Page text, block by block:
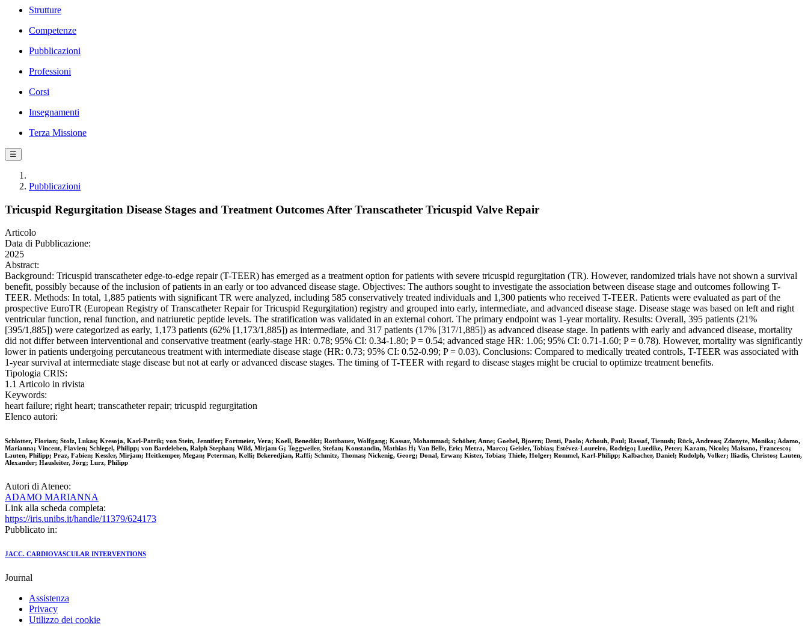
Strutture
Competenze
Pubblicazioni
Professioni
Corsi
Insegnamenti
Terza Missione
☰
Pubblicazioni
Tricuspid Regurgitation Disease Stages and Treatment Outcomes After Transcatheter Tricuspid Valve Repair
Articolo
Data di Pubblicazione:
2025
Abstract:
Background: Tricuspid transcatheter edge-to-edge repair (T-TEER) has emerged as a treatment option for patients with severe tricuspid regurgitation (TR). However, randomized trials have not shown a survival
benefit, possibly because of the inclusion of patients in an early or too advanced disease stage. Objectives: The authors sought to investigate the association between disease stage and outcomes following T-
TEER. Methods: In total, 1,885 patients with significant TR were analyzed, including 585 conservatively treated individuals and 1,300 patients who received T-TEER. Patients were evaluated as part of the
prospective EuroTR (European Registry of Transcatheter Repair for Tricuspid Regurgitation) registry and grouped into early, intermediate, and advanced disease stage. Disease stage was based on left and right
ventricular function, renal function, and natriuretic peptide levels. The stratification was validated in an external cohort. The primary endpoint was 1-year mortality. Results: Overall, 395 patients (21%
[395/1,885]) were categorized as early, 1,173 patients (62% [1,173/1,885]) as intermediate, and 317 patients (17% [317/1,885]) as advanced disease stage. In patients with early and advanced disease, mortality
did not differ between interventional and conservative treatment (early-stage HR: 0.78; 95% CI: 0.34-1.80; P = 0.54; advanced stage HR: 1.06; 95% CI: 0.71-1.60; P = 0.78). However, mortality was significantly
lower in patients undergoing percutaneous treatment with intermediate disease stage (HR: 0.73; 95% CI: 0.52-0.99; P = 0.03). Conclusions: Compared to medically treated controls, T-TEER was associated with
1-year survival at intermediate stage disease but not at early or advanced disease stages. The timing of T-TEER with regard to disease stages might be crucial to optimize treatment benefits.
Tipologia CRIS:
1.1 Articolo in rivista
Keywords:
heart failure; right heart; transcatheter repair; tricuspid regurgitation
Elenco autori:
Schlotter, Florian; Stolz, Lukas; Kresoja, Karl-Patrik; von Stein, Jennifer; Fortmeier, Vera; Koell, Benedikt; Rottbauer, Wolfgang; Kassar, Mohammad; Schöber, Anne; Goebel, Bjoern; Denti, Paolo; Achouh, Paul; Rassaf, Tienush; Rück, Andreas; Zdanyte, Monika; Adamo,
Marianna; Vincent, Flavien; Schlegel, Philipp; von Bardeleben, Ralph Stephan; Wild, Mirjam G; Toggweiler, Stefan; Konstandin, Mathias H; Van Belle, Eric; Metra, Marco; Geisler, Tobias; Estévez-Loureiro, Rodrigo; Luedike, Peter; Karam, Nicole; Maisano, Francesco;
Lauten, Philipp; Praz, Fabien; Kessler, Mirjam; Heitkemper, Megan; Peterman, Kelli; Bekeredjian, Raffi; Schmitz, Thomas; Nickenig, Georg; Donal, Erwan; Kister, Tobias; Thiele, Holger; Rommel, Karl-Philipp; Kalbacher, Daniel; Rudolph, Volker; Iliadis, Christos; Lauten,
Alexander; Hausleiter, Jörg; Lurz, Philipp
Autori di Ateneo:
ADAMO MARIANNA
Link alla scheda completa:
https://iris.unibs.it/handle/11379/624173
Pubblicato in:
JACC. CARDIOVASCULAR INTERVENTIONS
Journal
Assistenza
Privacy
Utilizzo dei cookie